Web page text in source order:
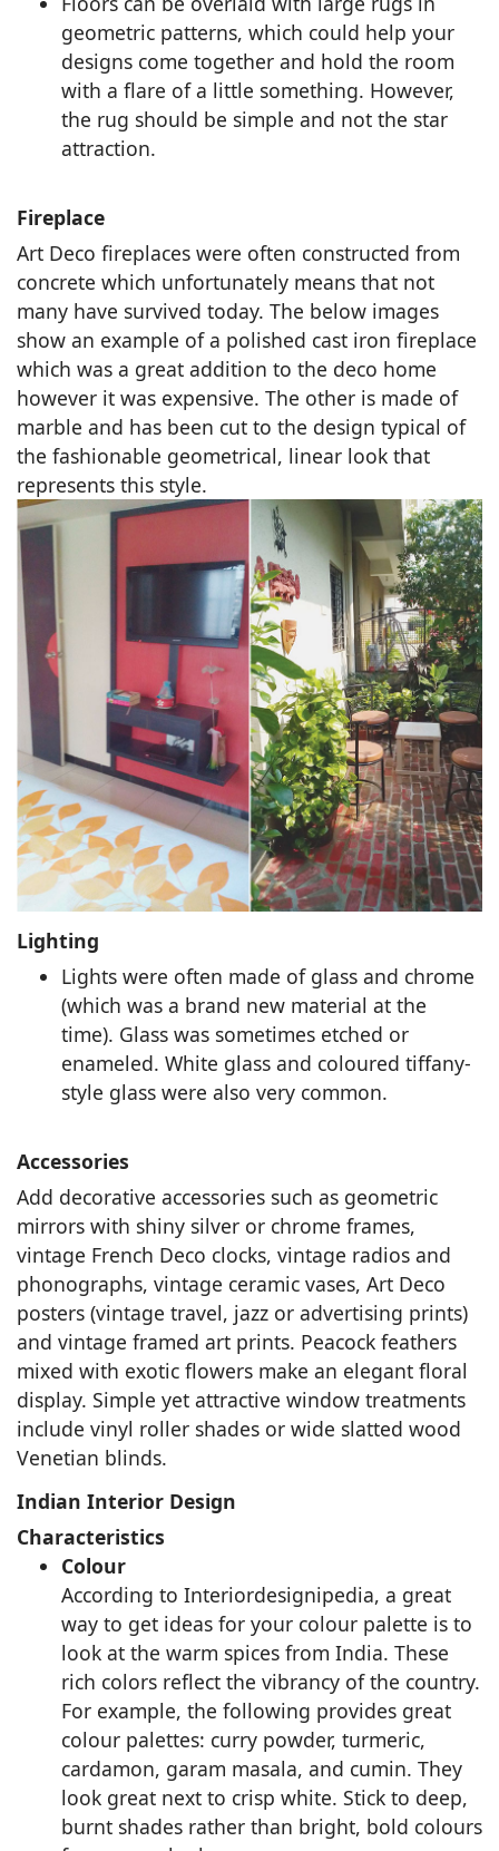
geometric patterns, which could help your
designs come together and hold the room
with a flare of a little something. However,
the rug should be simple and not the star
attraction.
Fireplace
Art Deco fireplaces were often constructed from
concrete which unfortunately means that not
many have survived today. The below images
show an example of a polished cast iron fireplace
which was a great addition to the deco home
however it was expensive. The other is made of
marble and has been cut to the design typical of
the fashionable geometrical, linear look that
represents this style.
Lighting
Lights were often made of glass and chrome
(which was a brand new material at the
time). Glass was sometimes etched or
enameled. White glass and coloured tiffany-
style glass were also very common.
Accessories
Add decorative accessories such as geometric
mirrors with shiny silver or chrome frames,
vintage French Deco clocks, vintage radios and
phonographs, vintage ceramic vases, Art Deco
posters (vintage travel, jazz or advertising prints)
and vintage framed art prints. Peacock feathers
mixed with exotic flowers make an elegant floral
display. Simple yet attractive window treatments
include vinyl roller shades or wide slatted wood
Venetian blinds.
Indian Interior Design
Characteristics
Colour
According to Interiordesignipedia, a great
way to get ideas for your colour palette is to
look at the warm spices from India. These
rich colors reflect the vibrancy of the country.
For example, the following provides great
colour palettes: curry powder, turmeric,
cardamon, garam masala, and cumin. They
look great next to crisp white. Stick to deep,
burnt shades rather than bright, bold colours